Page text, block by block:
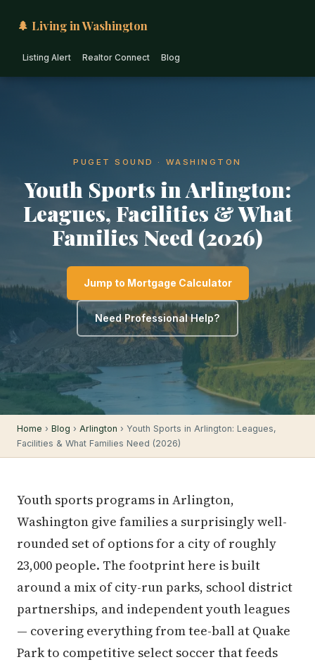
🌲 Living in Washington
Listing Alert Realtor Connect Blog
PUGET SOUND · WASHINGTON
Youth Sports in Arlington:
Leagues, Facilities & What
Families Need (2026)
Jump to Mortgage Calculator
Need Professional Help?
Home › Blog › Arlington › Youth Sports in Arlington: Leagues,
Facilities & What Families Need (2026)
Youth sports programs in Arlington,
Washington give families a surprisingly well-
rounded set of options for a city of roughly
23,000 people. The footprint here is built
around a mix of city-run parks, school district
partnerships, and independent youth leagues
— covering everything from tee-ball at Quake
Park to competitive select soccer that feeds